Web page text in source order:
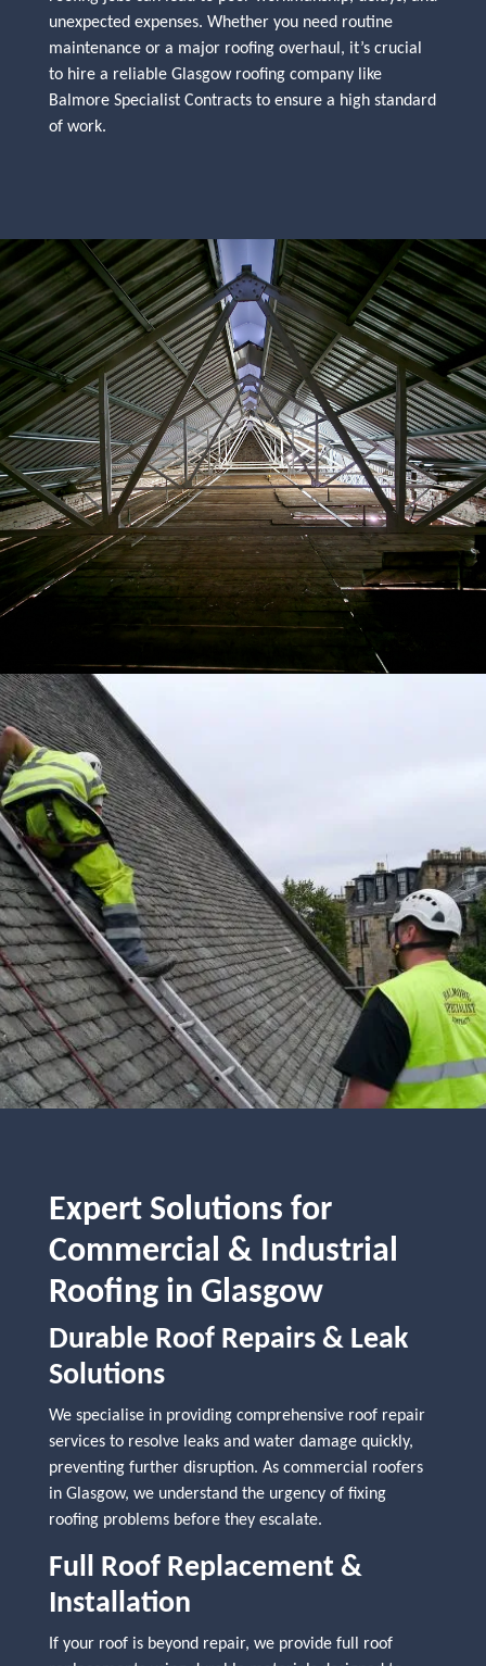
unexpected expenses. Whether you need routine
maintenance or a major roofing overhaul, it’s crucial
to hire a reliable Glasgow roofing company like
Balmore Specialist Contracts to ensure a high standard
of work.
Expert Solutions for
Commercial & Industrial
Roofing in Glasgow
Durable Roof Repairs & Leak
Solutions
We specialise in providing comprehensive roof repair
services to resolve leaks and water damage quickly,
preventing further disruption. As commercial roofers
in Glasgow, we understand the urgency of fixing
roofing problems before they escalate.
Full Roof Replacement &
Installation
If your roof is beyond repair, we provide full roof